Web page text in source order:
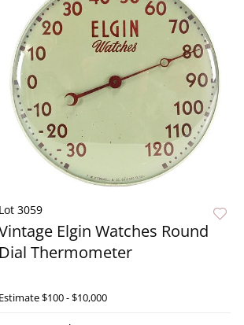
Lot 3059
Elgin Watches Round
Dial Thermometer
Estimate$100 - $10,000